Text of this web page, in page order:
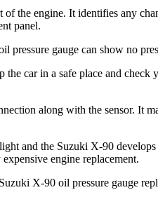
of the engine. It identifies any
panel.
pressure gauge can show no
the car in a safe place and
along with the sensor. It
and the Suzuki X-90
engine replacement.
X-90 oil pressure gauge